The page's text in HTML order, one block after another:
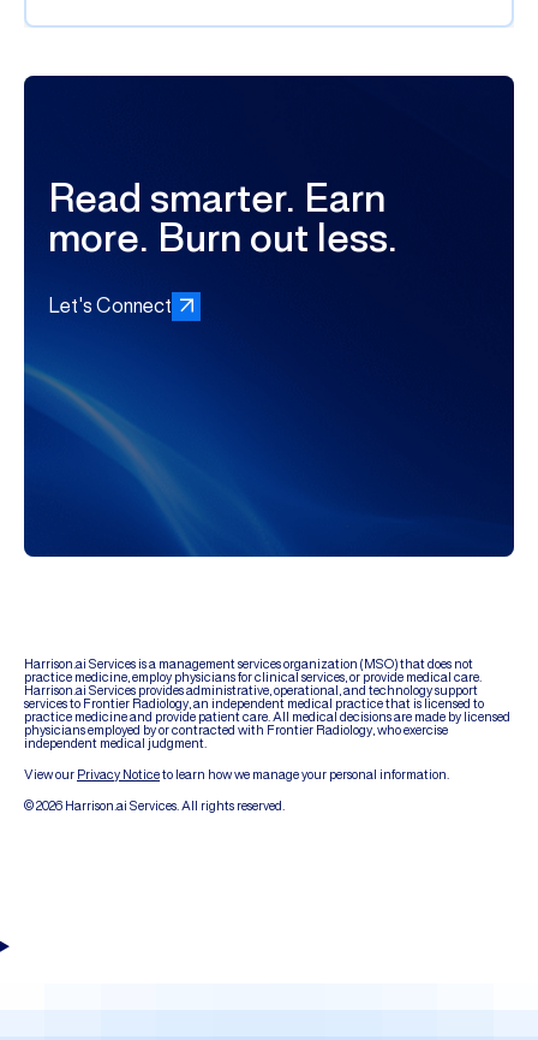
Read smarter. Earn
more. Burn out less.
Let's Connect
Harrison.ai Services is a management services organization (MSO) that does not
practice medicine, employ physicians for clinical services, or provide medical care.
Harrison.ai Services provides administrative, operational, and technology support
services to Frontier Radiology, an independent medical practice that is licensed to
practice medicine and provide patient care. All medical decisions are made by licensed
physicians employed by or contracted with Frontier Radiology, who exercise
independent medical judgment.
View our Privacy Noticeto learn how we manage your personal information.
© 2026 Harrison.ai Services. All rights reserved.